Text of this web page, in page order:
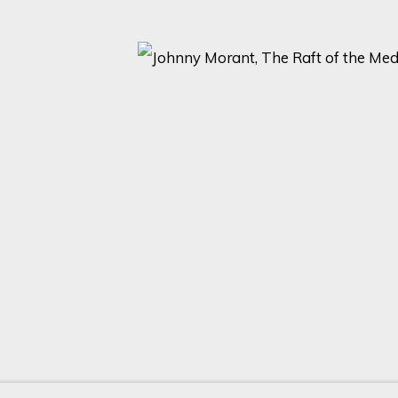
3 )
of thumbnail 4 )